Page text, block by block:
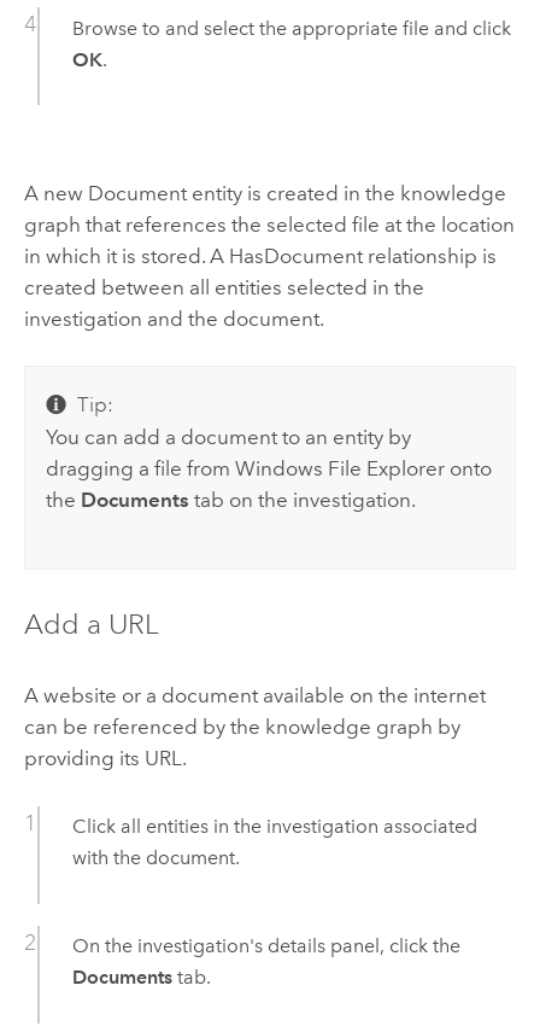
Browse to and select the appropriate file and click
OK.
A new Document entity is created in the knowledge
graph that references the selected file at the location
in which it is stored. A HasDocument relationship is
created between all entities selected in the
investigation and the document.
Tip:
You can add a document to an entity by
dragging a file fromWindows File Explorer onto
the Documents tab on the investigation.
Add a URL
A website or a document available on the internet
can be referenced by the knowledge graph by
providing its URL.
Click all entities in the investigation associated
with the document.
On the investigation's details panel, click the
Documentstab.